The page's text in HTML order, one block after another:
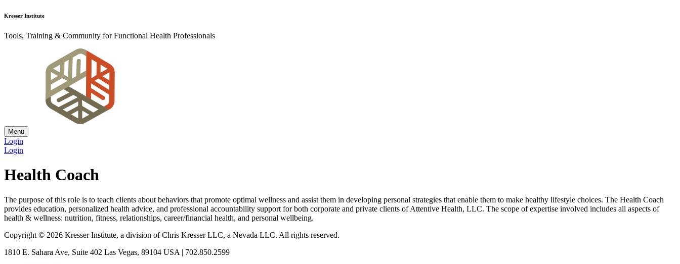
Kresser Institute
Tools, Training & Community for Functional Health Professionals
Menu
Login
Login
Health Coach
The purpose of this role is to teach clients about behaviors that promote optimal wellness and assist them in developing personal strategies that enable them to make healthy lifestyle choices. The Health Coach
provides education, personalized health advice, and professional accountability support for both corporate and private clients of Attentive Health, LLC. The scope of expertise involved includes all aspects of
health & wellness: nutrition, fitness, relationships, career/financial health, and personal wellbeing.
Copyright © 2026 Kresser Institute, a division of Chris Kresser LLC, a Nevada LLC. All rights reserved.
1810 E. Sahara Ave, Suite 402 Las Vegas, 89104 USA | 702.850.2599